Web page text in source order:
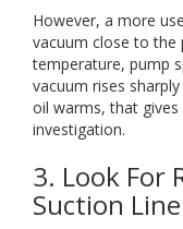
However, a more
vacuum close to the
temperature, pump
vacuum rises
oil warms, that
investigation.
3. Look For
Suction Line